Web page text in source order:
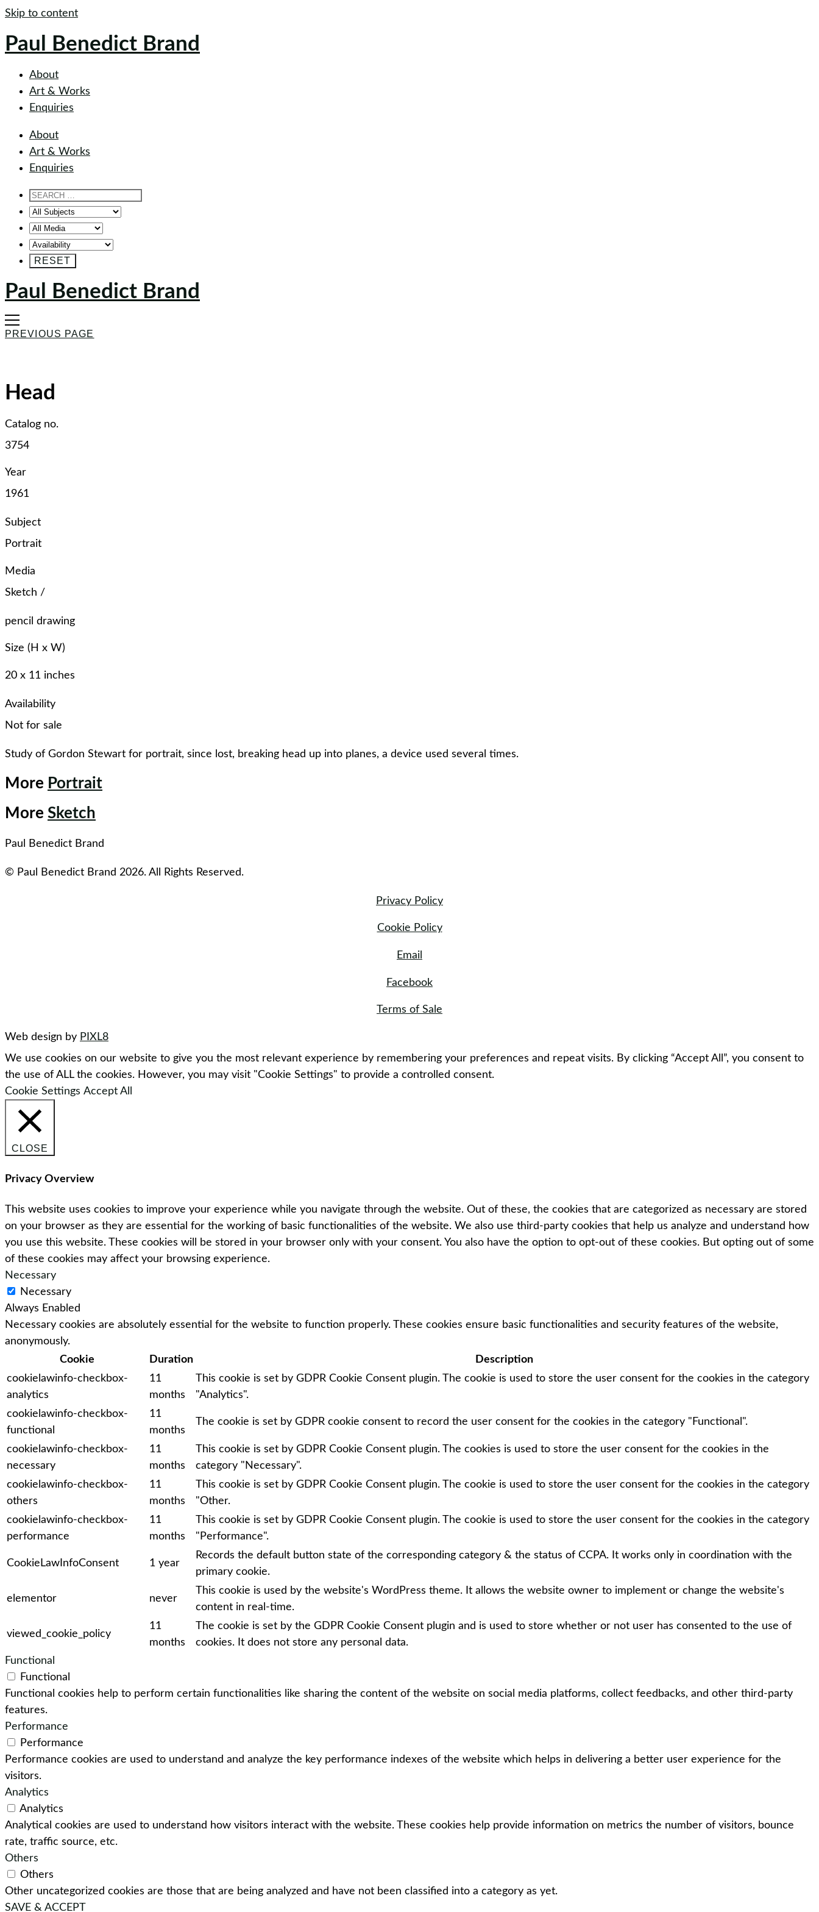
Skip to content
Paul Benedict Brand
About
Art & Works
Enquiries
About
Art & Works
Enquiries
Paul Benedict Brand
PREVIOUS PAGE
Head
Catalog no.
3754
Year
1961
Subject
Portrait
Media
Sketch /
pencil drawing
Size (H x W)
20 x 11 inches
Availability
Not for sale
Study of Gordon Stewart for portrait, since lost, breaking head up into planes, a device used several times.
More Portrait
More Sketch
Paul Benedict Brand
© Paul Benedict Brand 2026. All Rights Reserved.
Privacy Policy
Cookie Policy
Email
Facebook
Terms of Sale
Web design by PIXL8
We use cookies on our website to give you the most relevant experience by remembering your preferences and repeat visits. By clicking “Accept All”, you consent to
the use of ALL the cookies. However, you may visit "Cookie Settings" to provide a controlled consent.
Cookie Settings Accept All
CLOSE
Privacy Overview
This website uses cookies to improve your experience while you navigate through the website. Out of these, the cookies that are categorized as necessary are stored
on your browser as they are essential for the working of basic functionalities of the website. We also use third-party cookies that help us analyze and understand how
you use this website. These cookies will be stored in your browser only with your consent. You also have the option to opt-out of these cookies. But opting out of some
of these cookies may affect your browsing experience.
Necessary
Necessary
Always Enabled
Necessary cookies are absolutely essential for the website to function properly. These cookies ensure basic functionalities and security features of the website,
anonymously.
Cookie
Duration
Description
cookielawinfo-checkbox-
analytics
11
months
This cookie is set by GDPR Cookie Consent plugin. The cookie is used to store the user consent for the cookies in the category
"Analytics".
cookielawinfo-checkbox-
functional
11
months
The cookie is set by GDPR cookie consent to record the user consent for the cookies in the category "Functional".
cookielawinfo-checkbox-
necessary
11
months
This cookie is set by GDPR Cookie Consent plugin. The cookies is used to store the user consent for the cookies in the
category "Necessary".
cookielawinfo-checkbox-
others
11
months
This cookie is set by GDPR Cookie Consent plugin. The cookie is used to store the user consent for the cookies in the category
"Other.
cookielawinfo-checkbox-
performance
11
months
This cookie is set by GDPR Cookie Consent plugin. The cookie is used to store the user consent for the cookies in the category
"Performance".
CookieLawInfoConsent 1 year
Records the default button state of the corresponding category & the status of CCPA. It works only in coordination with the
primary cookie.
elementor never
This cookie is used by the website's WordPress theme. It allows the website owner to implement or change the website's
content in real-time.
viewed_cookie_policy
11
months
The cookie is set by the GDPR Cookie Consent plugin and is used to store whether or not user has consented to the use of
cookies. It does not store any personal data.
Functional
Functional
Functional cookies help to perform certain functionalities like sharing the content of the website on social media platforms, collect feedbacks, and other third-party
features.
Performance
Performance
Performance cookies are used to understand and analyze the key performance indexes of the website which helps in delivering a better user experience for the
visitors.
Analytics
Analytics
Analytical cookies are used to understand how visitors interact with the website. These cookies help provide information on metrics the number of visitors, bounce
rate, traffic source, etc.
Others
Others
Other uncategorized cookies are those that are being analyzed and have not been classified into a category as yet.
SAVE & ACCEPT